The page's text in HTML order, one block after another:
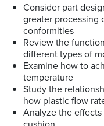
Consider part
greater processing
conformities
Review the
different types of
Examine how to
temperature
Study the
how plastic flow
Analyze the